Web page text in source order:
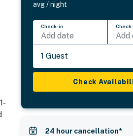
avg / night
Check-in
Add date Add
1 Guest
Check
24 hour cancellation*